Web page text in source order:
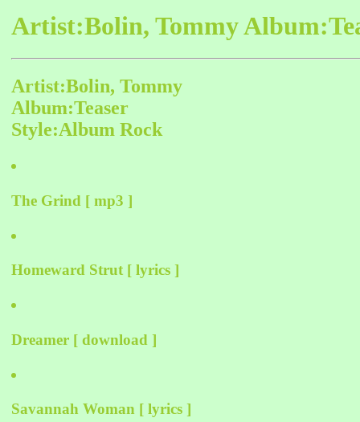
Artist:Bolin, Tommy
Artist:Bolin, Tommy
Album:Teaser
Style:Album Rock
The Grind [ mp3 ]
Homeward Strut [ lyrics ]
Dreamer [ download ]
Savannah Woman [ lyrics ]